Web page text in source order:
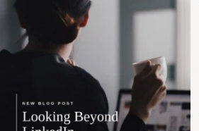
3